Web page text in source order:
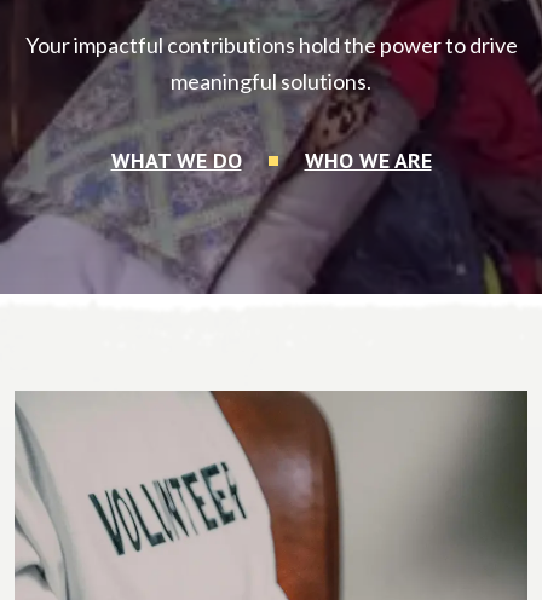
Your impactful contributions hold the power to drive
meaningful solutions.
WHAT WE DO WHO WE ARE